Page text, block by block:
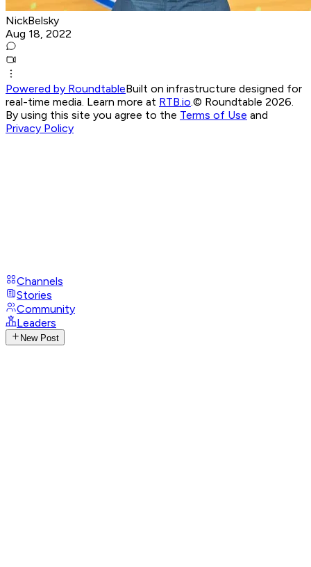
NickBelsky
Aug 18, 2022
Powered by RoundtableBuilt on infrastructure designed for
real-time media. Learn more at RTB.io.© Roundtable 2026.
By using this site you agree to the Terms of Use and
Privacy Policy
Channels
Stories
Community
Leaders
New Post